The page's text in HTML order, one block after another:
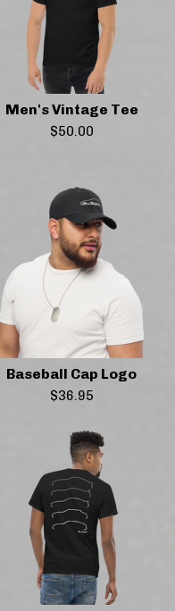
Men's Vintage Tee
$50.00
Baseball Cap Logo
$36.95